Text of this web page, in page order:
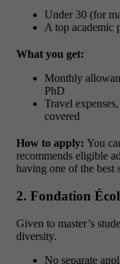
Under 30 (for
A top academic
What you get:
Monthly
PhD
Travel
covered
How to apply: You
recommends eligible
having one of the best
2. Fondation
Given to master’s
diversity.
No separate